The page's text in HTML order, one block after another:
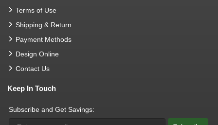
Terms of Use
Shipping & Return
Payment Methods
Design Online
Contact Us
Keep In Touch
Subscribe and Get Savings: